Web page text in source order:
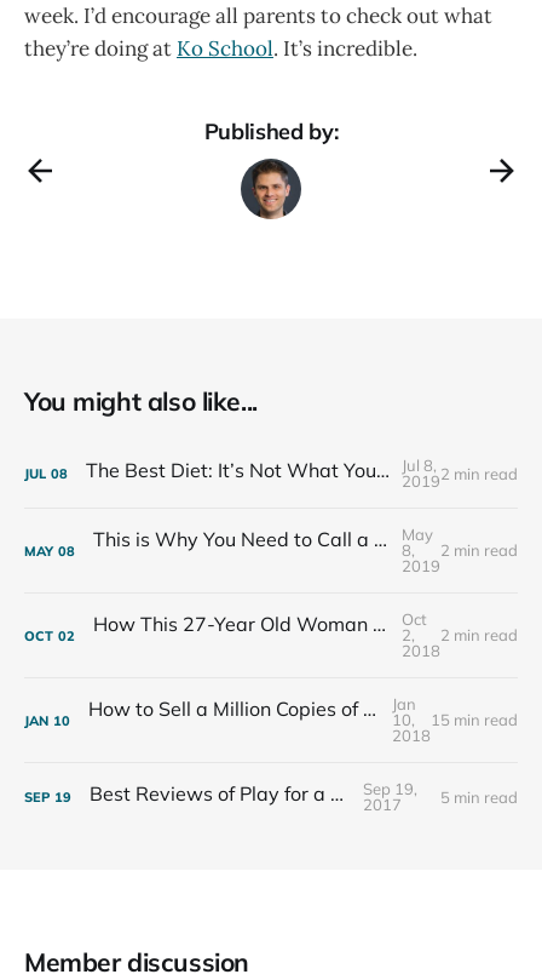
week. I’d encourage all parents to check out what
they’re doing at Ko School. It’s incredible.
Published by:
You might also like...
JUL 08 The Best Diet: It’s Not What You Eat, It’s Who You Eat With
Jul 8,
20192 min read
MAY 08 This is Why You Need to Call a Friend Every Week
May
8,
2019
2 min read
OCT 02 How This 27-Year Old Woman Ended Her Panic Attacks
Oct
2,
2018
2 min read
JAN 10 How to Sell a Million Copies of Your Non-Fiction Book
Jan
10,
2018
15 min read
SEP 19 Best Reviews of Play for a Living
Sep 19,
2017
5 min read
Member discussion